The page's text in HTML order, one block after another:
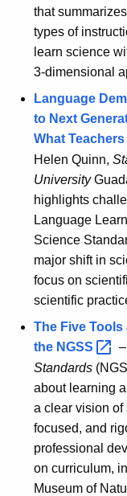
that
types of
learn science
3-dimensional
Language
to Next
What
Helen Quinn,
University
highlights
Language
Science
major shift in
focus on
scientific
The Five
the NGSS
Standards
about learning
a clear vision of
focused, and
professional
on curriculum,
Museum of